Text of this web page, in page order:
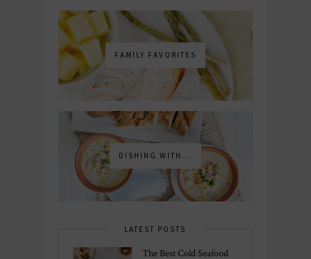
FAMILY FAVORITES
DISHING WITH...
LATEST POSTS
The Best Cold Seafood